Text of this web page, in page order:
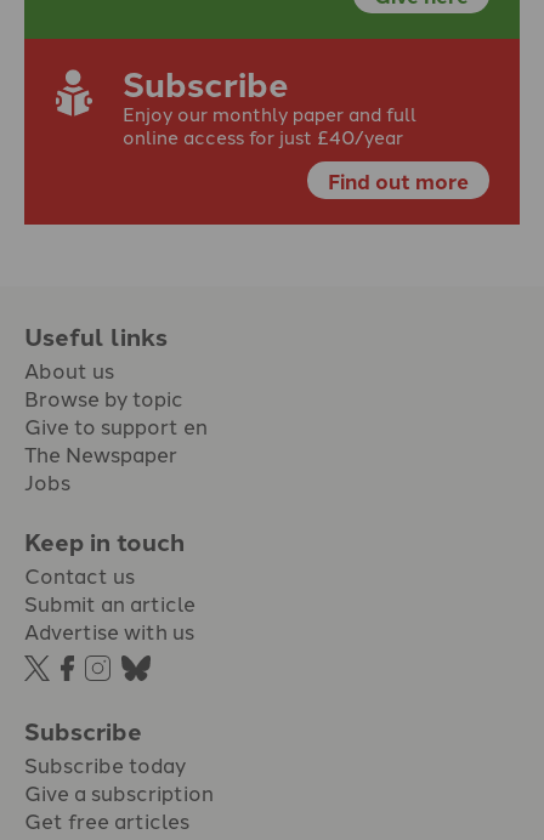
Subscribe
Enjoy our monthly paper and full
online access for just £40/year
Find out more
Useful links
About us
Browse by topic
Give to support en
The Newspaper
Jobs
Keep in touch
Contact us
Submit an article
Advertise with us
Subscribe
Subscribe today
Give a subscription
Get free articles